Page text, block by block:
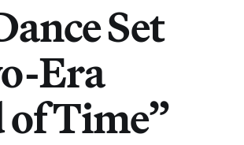
Set
Era
Time”